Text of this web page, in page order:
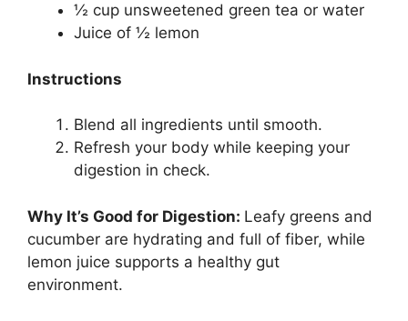
½ cup unsweetened green tea or water
Juice of ½ lemon
Instructions
Blend all ingredients until smooth.
Refresh your body while keeping your
digestion in check.
Why It’s Good for Digestion: Leafy greens and
cucumber are hydrating and full of fiber, while
lemon juice supports a healthy gut
environment.